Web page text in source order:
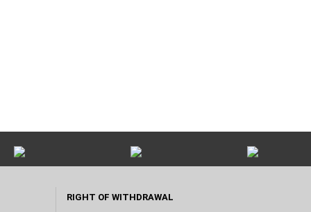
RIGHT OF WITHDRAWAL